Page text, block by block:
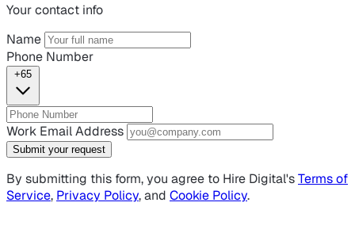
Your contact info
Name
Phone Number
+65
Work Email Address
Submit your request
By submitting this form, you agree to Hire Digital'sTerms of
Service, Privacy Policy, and Cookie Policy.